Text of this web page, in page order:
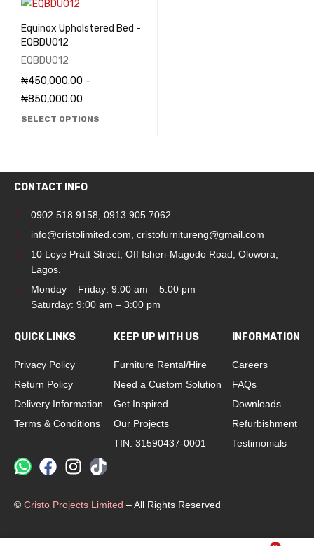
Equinox Upholstered Bed -
EQBDU012
EQBDU012
₦450,000.00 –
₦850,000.00
SELECT OPTIONS
CONTACT INFO
0902 518 9158 0913 905 7062
info@cristolimited.com cristofurnitureng@gmail.com
10 Leye Pratt Street, Off Isheri-Magodo Road, Olowora,
Lagos.
Monday – Friday: 9:00 am – 5:00 pm
Saturday: 9:00 am – 3:00 pm
QUICK LINKS
Privacy Policy
Return Policy
Delivery Information
Terms & Conditions
KEEP UP WITH US
Furniture Rental/Hire
Need a Custom Solution
Get Inspired
Our Projects
TIN: 31590437-0001
INFORMATION
Careers
FAQs
Downloads
Refurbishment
Testimonials
© Cristo Projects Limited – All Rights Reserved